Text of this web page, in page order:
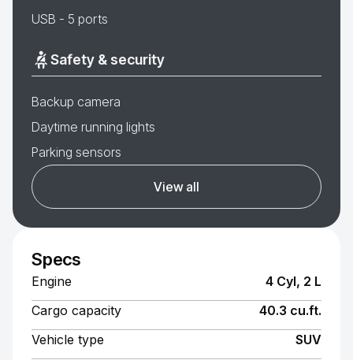
USB - 5 ports
Safety & security
Backup camera
Daytime running lights
Parking sensors
View all
Specs
Engine
4 Cyl, 2 L
Cargo capacity
40.3 cu.ft.
Vehicle type
SUV